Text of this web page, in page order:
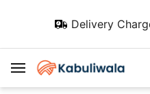
Delivery